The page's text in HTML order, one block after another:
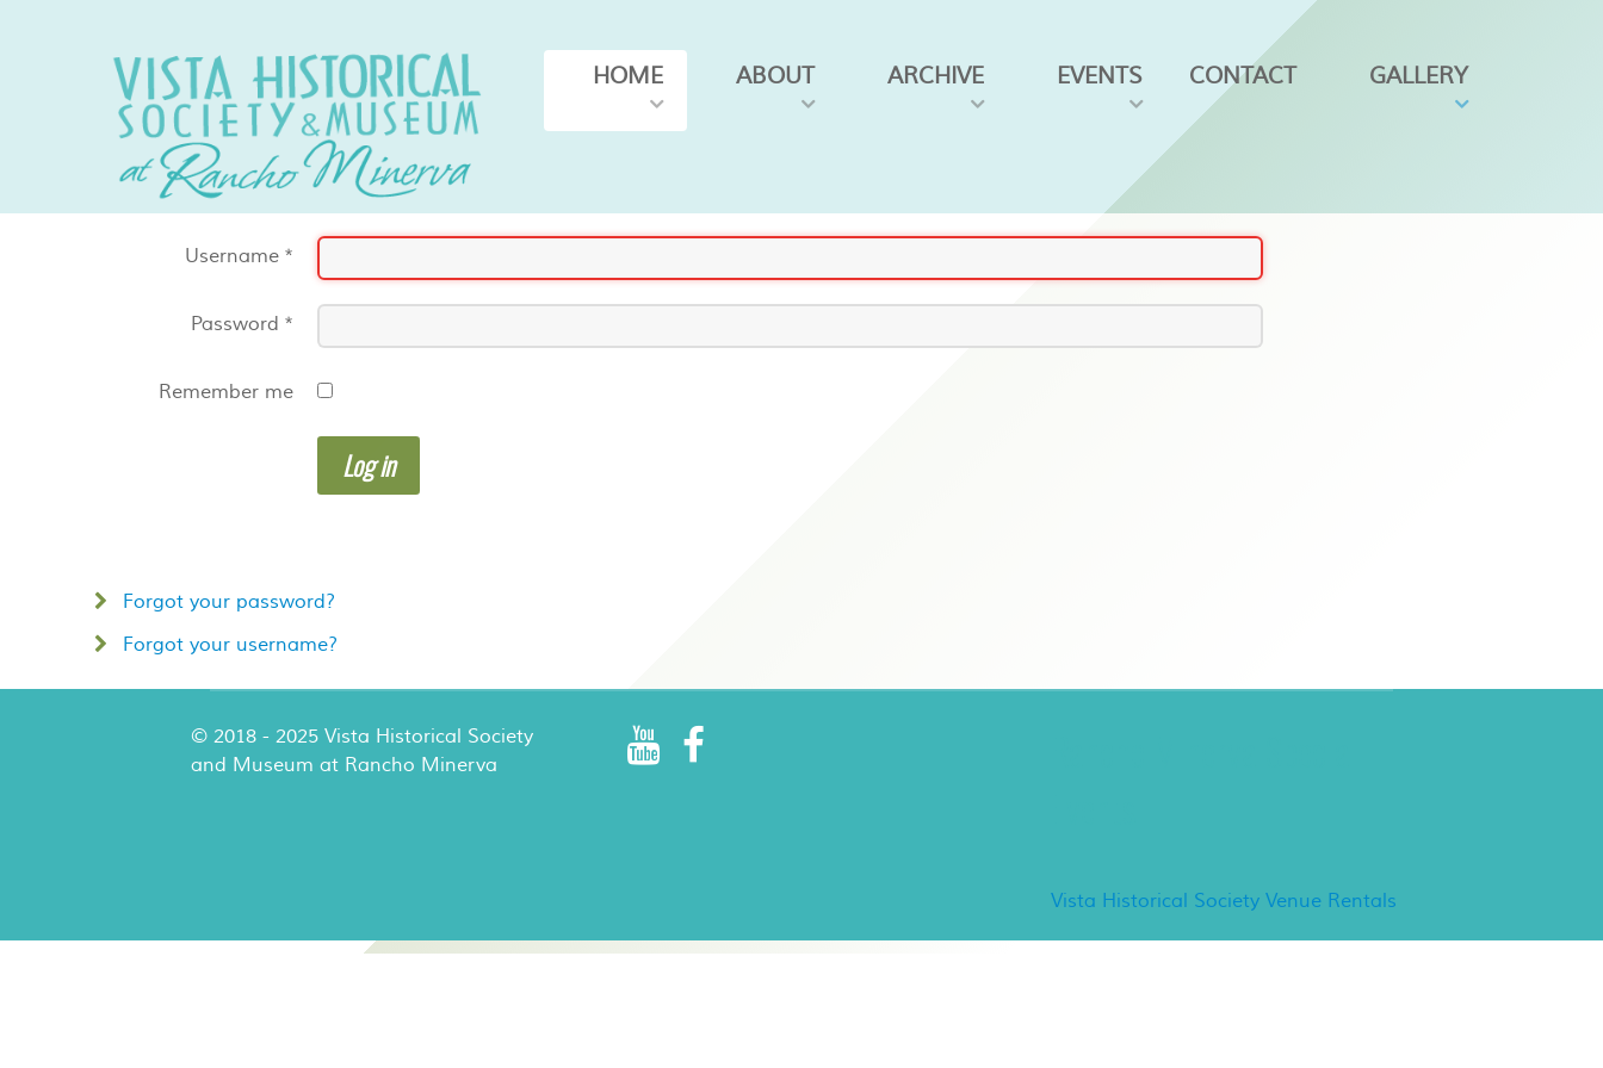
HOME ABOUT ARCHIVE EVENTS CONTACT GALLERY
Username *
Password *
Remember me
Log in
Forgot your password?
Forgot your username?
© 2018 - 2025 Vista Historical Society
and Museum at Rancho Minerva
Vista Historical Society Venue Rentals